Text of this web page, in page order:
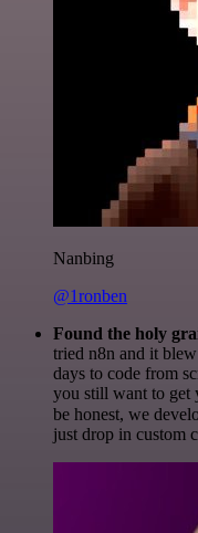
Nanbing
@1ronben
Found the holy
tried n8n and it
days to code from
you still want to get
be honest, we
just drop in custom